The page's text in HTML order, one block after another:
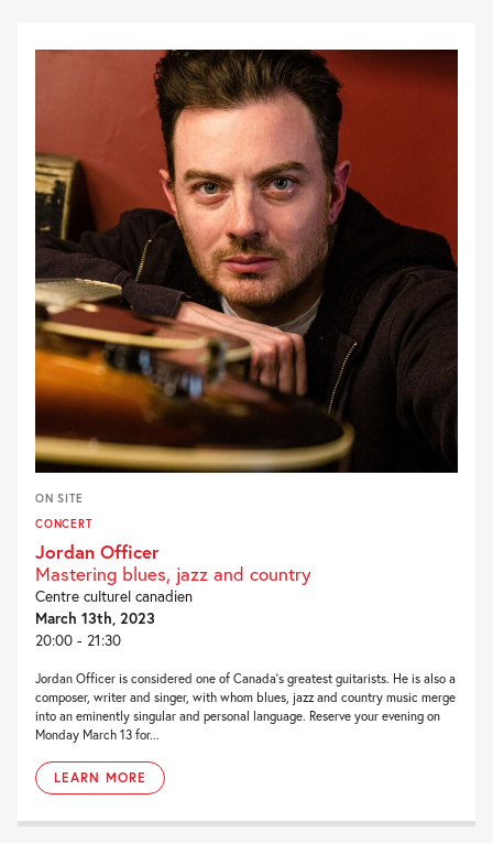
ON SITE
CONCERT
Jordan Officer
Mastering blues, jazz and country
Centre culturel canadien
March 13th, 2023
20:00 - 21:30
Jordan Officer is considered one of Canada’s greatest guitarists. He is also a
composer, writer and singer, with whom blues, jazz and country music merge
into an eminently singular and personal language. Reserve your evening on
Monday March 13 for...
LEARN MORE